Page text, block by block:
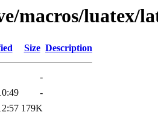
macros/luatex/
Size Description
-
-
179K